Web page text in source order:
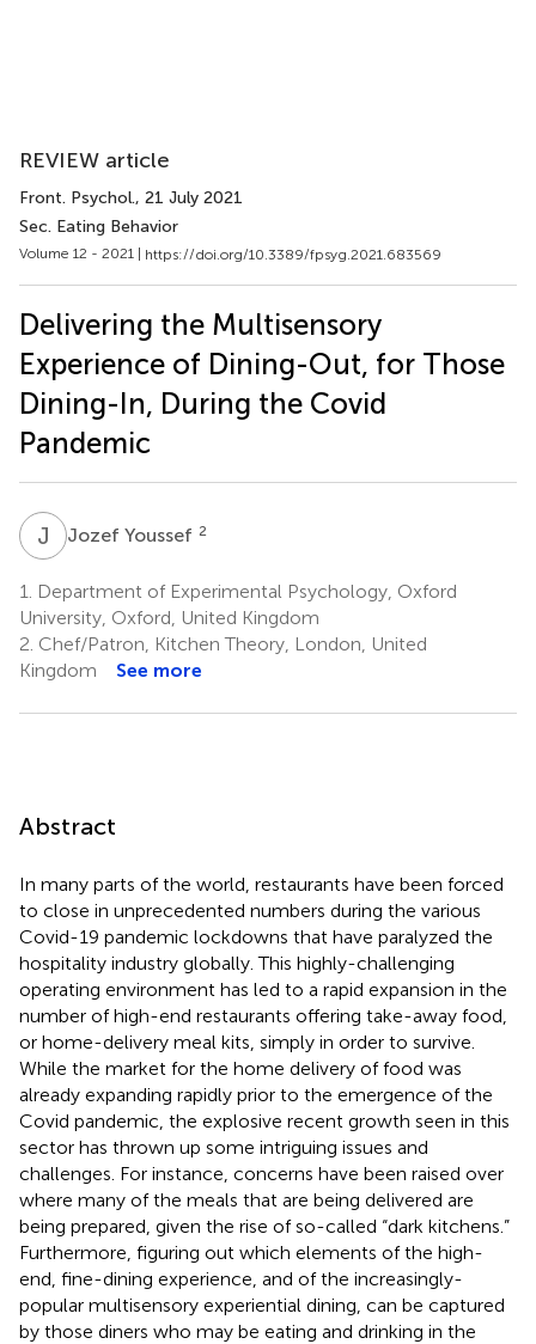
REVIEW article
Front. Psychol., 21 July 2021
Sec. Eating Behavior
Volume 12 - 2021 | https://doi.org/10.3389/fpsyg.2021.683569
Delivering the Multisensory
Experience of Dining-Out, for Those
Dining-In, During the Covid
Pandemic
J YJozef Youssef 2
1.
Department of Experimental Psychology, Oxford
University, Oxford, United Kingdom
2. Chef/Patron, Kitchen Theory, London, United
Kingdom
See more
Abstract
In many parts of the world, restaurants have been forced
to close in unprecedented numbers during the various
Covid-19 pandemic lockdowns that have paralyzed the
hospitality industry globally. This highly-challenging
operating environment has led to a rapid expansion in the
number of high-end restaurants offering take-away food,
or home-delivery meal kits, simply in order to survive.
While the market for the home delivery of food was
already expanding rapidly prior to the emergence of the
Covid pandemic, the explosive recent growth seen in this
sector has thrown up some intriguing issues and
challenges. For instance, concerns have been raised over
where many of the meals that are being delivered are
being prepared, given the rise of so-called “dark kitchens.”
Furthermore, figuring out which elements of the high-
end, fine-dining experience, and of the increasingly-
popular multisensory experiential dining, can be captured
by those diners who may be eating and drinking in the